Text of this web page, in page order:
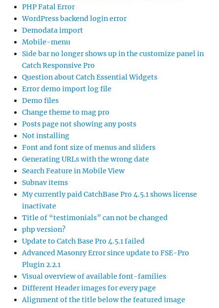
PHP Fatal Error
WordPress backend login error
Demodata import
Mobile-menu
Side bar no longer shows up in the customize panel in
Catch Responsive Pro
Question about Catch Essential Widgets
Error demo import log file
Demo files
Change theme to mag pro
Posts page not showing any posts
Not installing
Font and font size of menus and sliders
Generating URLs with the wrong date
Search Feature in Mobile View
Subnav items
My currently paid CatchBase Pro 4.5.1 shows license
inactivate
Title of “testimonials” can not be changed
php version?
Update to Catch Base Pro 4.5.1 failed
Advanced Masonry Error since update to FSE-Pro
Plugin 2.2.1
Visual overview of available font-families
Different Header images for every page
Alignment of the title below the featured image